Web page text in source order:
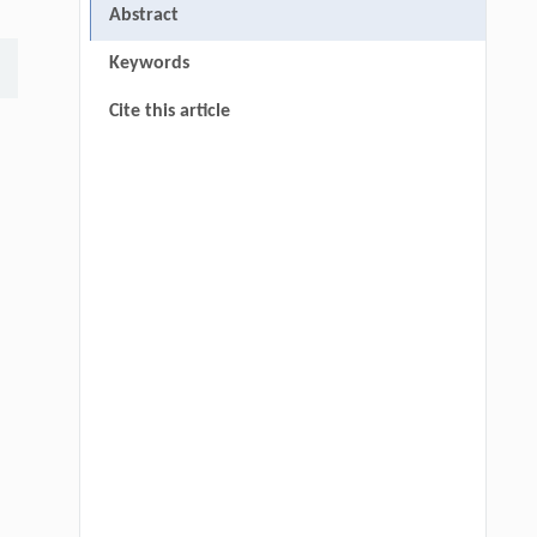
Abstract
Keywords
Cite this article